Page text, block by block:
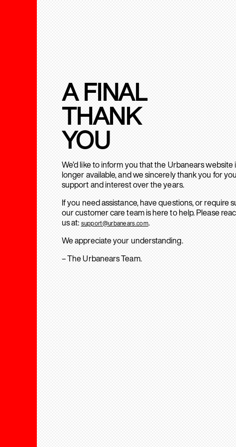
A FINAL
THANK
YOU
We’d like to inform you that the Urbanears website
longer available, and we sincerely thank you for
support and interest over the years.
If you need assistance, have questions, or require
our customer care team is here to help. Please
us at: support@urbanears.com.
We appreciate your understanding.
– The Urbanears Team.